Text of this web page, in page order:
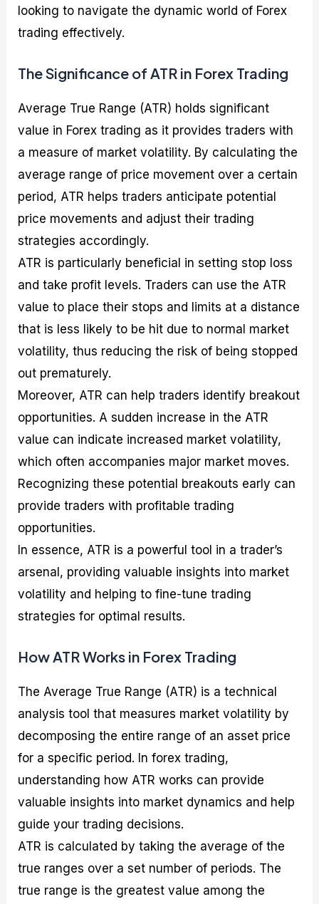
looking to navigate the dynamic world of Forex
trading effectively.
The Significance of ATR in Forex Trading
Average True Range (ATR) holds significant
value in Forex trading as it provides traders with
a measure of market volatility. By calculating the
average range of price movement over a certain
period, ATR helps traders anticipate potential
price movements and adjust their trading
strategies accordingly.
ATR is particularly beneficial in setting stop loss
and take profit levels. Traders can use the ATR
value to place their stops and limits at a distance
that is less likely to be hit due to normal market
volatility, thus reducing the risk of being stopped
out prematurely.
Moreover, ATR can help traders identify breakout
opportunities. A sudden increase in the ATR
value can indicate increased market volatility,
which often accompanies major market moves.
Recognizing these potential breakouts early can
provide traders with profitable trading
opportunities.
In essence, ATR is a powerful tool in a trader’s
arsenal, providing valuable insights into market
volatility and helping to fine-tune trading
strategies for optimal results.
How ATR Works in Forex Trading
The Average True Range (ATR) is a technical
analysis tool that measures market volatility by
decomposing the entire range of an asset price
for a specific period. In forex trading,
understanding how ATR works can provide
valuable insights into market dynamics and help
guide your trading decisions.
ATR is calculated by taking the average of the
true ranges over a set number of periods. The
true range is the greatest value among the